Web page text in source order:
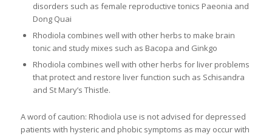
disorders such as female reproductive tonics Paeonia and
Dong Quai
Rhodiola combines well with other herbs to make brain
tonic and study mixes such as Bacopa and Ginkgo
Rhodiola combines well with other herbs for liver problems
that protect and restore liver function such as Schisandra
and St Mary’s Thistle.
A word of caution: Rhodiola use is not advised for depressed
patients with hysteric and phobic symptoms as may occur with